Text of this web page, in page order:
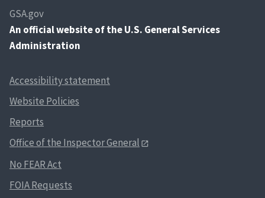
GSA.gov
An official website of the U.S. General Services
Administration
Accessibility statement
Website Policies
Reports
Office of the Inspector General
No FEAR Act
FOIA Requests